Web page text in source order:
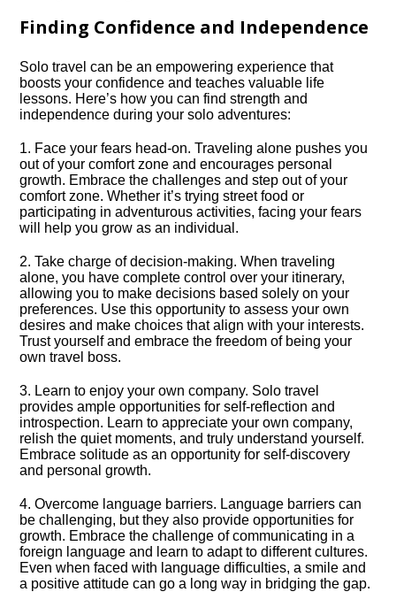
Finding Confidence and Independence
Solo travel can be an empowering experience that
boosts your confidence and teaches valuable life
lessons.​ Here’s how you can find strength and
independence during your solo adventures:
1.​ Face your fears head-on.​ Traveling alone pushes you
out of your comfort zone and encourages personal
growth.​ Embrace the challenges and step out of your
comfort zone.​ Whether it’s trying street food or
participating in adventurous activities, facing your fears
will help you grow as an individual.​
2.​ Take charge of decision-making.​ When traveling
alone, you have complete control over your itinerary,
allowing you to make decisions based solely on your
preferences.​ Use this opportunity to assess your own
desires and make choices that align with your interests.​
Trust yourself and embrace the freedom of being your
own travel boss.​
3.​ Learn to enjoy your own company.​ Solo travel
provides ample opportunities for self-reflection and
introspection.​ Learn to appreciate your own company,
relish the quiet moments, and truly understand yourself.​
Embrace solitude as an opportunity for self-discovery
and personal growth.​
4.​ Overcome language barriers.​ Language barriers can
be challenging, but they also provide opportunities for
growth.​ Embrace the challenge of communicating in a
foreign language and learn to adapt to different cultures.​
Even when faced with language difficulties, a smile and
a positive attitude can go a long way in bridging the gap.​